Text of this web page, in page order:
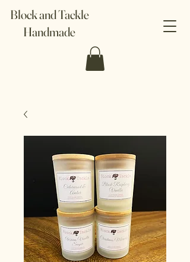
Block and Tackle
Handmade